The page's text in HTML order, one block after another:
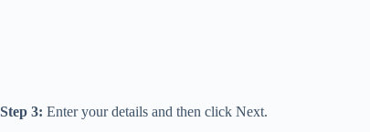
Step 3: Enter your details and then click Next.